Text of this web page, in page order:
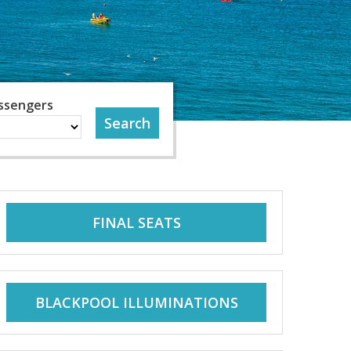
FINAL SEATS
BLACKPOOL ILLUMINATIONS